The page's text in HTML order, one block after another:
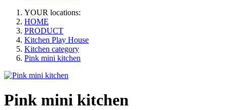
YOUR locations:
HOME
PRODUCT
Kitchen Play House
Kitchen category
Pink mini kitchen
Pink mini kitchen